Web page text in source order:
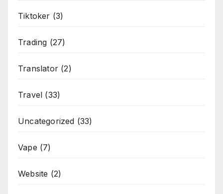
Tiktoker (3)
Trading (27)
Translator (2)
Travel (33)
Uncategorized (33)
Vape (7)
Website (2)